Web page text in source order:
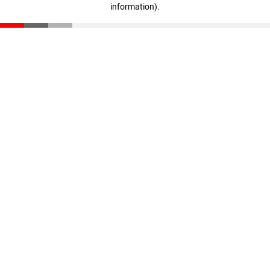
information).